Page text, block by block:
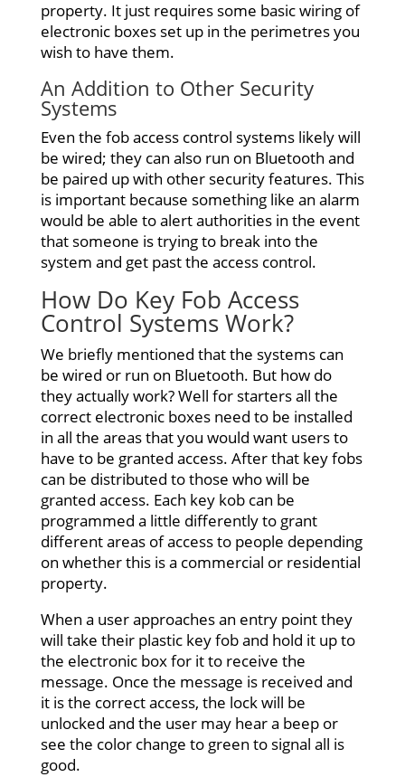
property. It just requires some basic wiring of
electronic boxes set up in the perimetres you
wish to have them.
An Addition to Other Security
Systems
Even the fob access control systems likely will
be wired; they can also run on Bluetooth and
be paired up with other security features. This
is important because something like an alarm
would be able to alert authorities in the event
that someone is trying to break into the
system and get past the access control.
How Do Key Fob Access
Control Systems Work?
We briefly mentioned that the systems can
be wired or run on Bluetooth. But how do
they actually work? Well for starters all the
correct electronic boxes need to be installed
in all the areas that you would want users to
have to be granted access. After that key fobs
can be distributed to those who will be
granted access. Each key kob can be
programmed a little differently to grant
different areas of access to people depending
on whether this is a commercial or residential
property.
When a user approaches an entry point they
will take their plastic key fob and hold it up to
the electronic box for it to receive the
message. Once the message is received and
it is the correct access, the lock will be
unlocked and the user may hear a beep or
see the color change to green to signal all is
good.